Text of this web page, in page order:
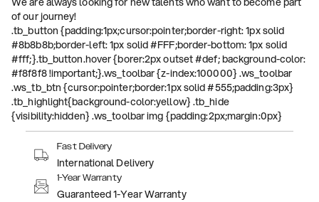
of our journey!
.tb_button {padding:1px;cursor:pointer;border-right: 1px solid
#8b8b8b;border-left: 1px solid #FFF;border-bottom: 1px solid
#fff;}.tb_button.hover {borer:2px outset #def; background-color:
#f8f8f8 !important;}.ws_toolbar {z-index:100000} .ws_toolbar
.ws_tb_btn {cursor:pointer;border:1px solid #555;padding:3px}
.tb_highlight{background-color:yellow} .tb_hide
{visibility:hidden} .ws_toolbar img {padding:2px;margin:0px}
Fast Delivery
International Delivery
1-Year Warranty
Guaranteed 1-Year Warranty